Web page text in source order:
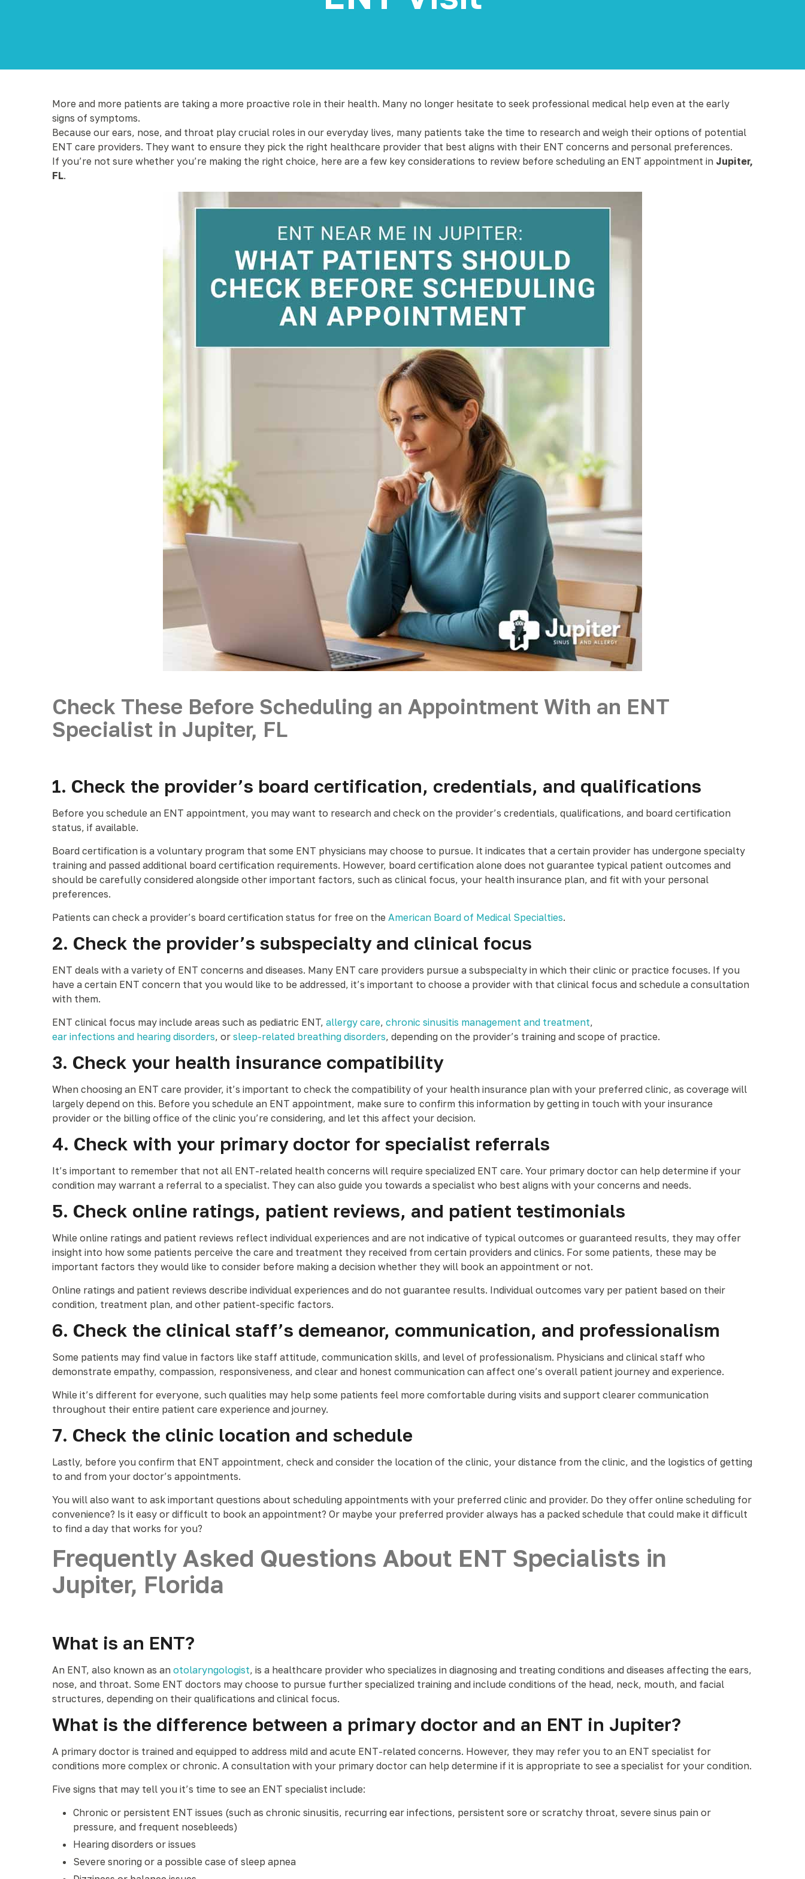
More and more patients are taking a more proactive role in their health. Many no longer hesitate to seek professional medical help even at the early
signs of symptoms.
Because our ears, nose, and throat play crucial roles in our everyday lives, many patients take the time to research and weigh their options of potential
ENT care providers. They want to ensure they pick the right healthcare provider that best aligns with their ENT concerns and personal preferences.
If you’re not sure whether you’re making the right choice, here are a few key considerations to review before scheduling an ENT appointment in Jupiter,
FL.
Check These Before Scheduling an Appointment With an ENT
Specialist in Jupiter, FL
1. Check the provider’s board certification, credentials, and qualifications
Before you schedule an ENT appointment, you may want to research and check on the provider’s credentials, qualifications, and board certification
status, if available.
Board certification is a voluntary program that some ENT physicians may choose to pursue. It indicates that a certain provider has undergone specialty
training and passed additional board certification requirements. However, board certification alone does not guarantee typical patient outcomes and
should be carefully considered alongside other important factors, such as clinical focus, your health insurance plan, and fit with your personal
preferences.
Patients can check a provider’s board certification status for free on the American Board of Medical Specialties.
2. Check the provider’s subspecialty and clinical focus
ENT deals with a variety of ENT concerns and diseases. Many ENT care providers pursue a subspecialty in which their clinic or practice focuses. If you
have a certain ENT concern that you would like to be addressed, it’s important to choose a provider with that clinical focus and schedule a consultation
with them.
ENT clinical focus may include areas such as pediatric ENT, allergy care, chronic sinusitis management and treatment,
ear infections and hearing disorders, or sleep-related breathing disorders, depending on the provider’s training and scope of practice.
3. Check your health insurance compatibility
When choosing an ENT care provider, it’s important to check the compatibility of your health insurance plan with your preferred clinic, as coverage will
largely depend on this. Before you schedule an ENT appointment, make sure to confirm this information by getting in touch with your insurance
provider or the billing office of the clinic you’re considering, and let this affect your decision.
4. Check with your primary doctor for specialist referrals
It’s important to remember that not all ENT-related health concerns will require specialized ENT care. Your primary doctor can help determine if your
condition may warrant a referral to a specialist. They can also guide you towards a specialist who best aligns with your concerns and needs.
5. Check online ratings, patient reviews, and patient testimonials
While online ratings and patient reviews reflect individual experiences and are not indicative of typical outcomes or guaranteed results, they may offer
insight into how some patients perceive the care and treatment they received from certain providers and clinics. For some patients, these may be
important factors they would like to consider before making a decision whether they will book an appointment or not.
Online ratings and patient reviews describe individual experiences and do not guarantee results. Individual outcomes vary per patient based on their
condition, treatment plan, and other patient-specific factors.
6. Check the clinical staff’s demeanor, communication, and professionalism
Some patients may find value in factors like staff attitude, communication skills, and level of professionalism. Physicians and clinical staff who
demonstrate empathy, compassion, responsiveness, and clear and honest communication can affect one’s overall patient journey and experience.
While it’s different for everyone, such qualities may help some patients feel more comfortable during visits and support clearer communication
throughout their entire patient care experience and journey.
7. Check the clinic location and schedule
Lastly, before you confirm that ENT appointment, check and consider the location of the clinic, your distance from the clinic, and the logistics of getting
to and from your doctor’s appointments.
You will also want to ask important questions about scheduling appointments with your preferred clinic and provider. Do they offer online scheduling for
convenience? Is it easy or difficult to book an appointment? Or maybe your preferred provider always has a packed schedule that could make it difficult
to find a day that works for you?
Frequently Asked Questions About ENT Specialists in
Jupiter, Florida
What is an ENT?
An ENT, also known as an otolaryngologist, is a healthcare provider who specializes in diagnosing and treating conditions and diseases affecting the ears,
nose, and throat. Some ENT doctors may choose to pursue further specialized training and include conditions of the head, neck, mouth, and facial
structures, depending on their qualifications and clinical focus.
What is the difference between a primary doctor and an ENT in Jupiter?
A primary doctor is trained and equipped to address mild and acute ENT-related concerns. However, they may refer you to an ENT specialist for
conditions more complex or chronic. A consultation with your primary doctor can help determine if it is appropriate to see a specialist for your condition.
Five signs that may tell you it’s time to see an ENT specialist include:
Chronic or persistent ENT issues (such as chronic sinusitis, recurring ear infections, persistent sore or scratchy throat, severe sinus pain or
pressure, and frequent nosebleeds)
Hearing disorders or issues
Severe snoring or a possible case of sleep apnea